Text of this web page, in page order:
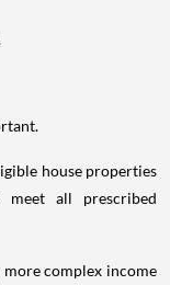
house properties
all prescribed
complex income